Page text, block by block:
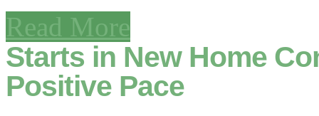
Read More
Starts in New Home
Positive Pace